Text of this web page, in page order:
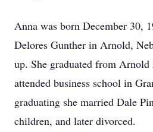
Anna was born December 30,
Delores Gunther in Arnold,
up. She graduated from
attended business school in
graduating she married Dale
children, and later divorced.